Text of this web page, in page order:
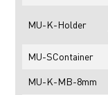
MU-K-Holder
MU-SContainer
MU-K-MB-8mm